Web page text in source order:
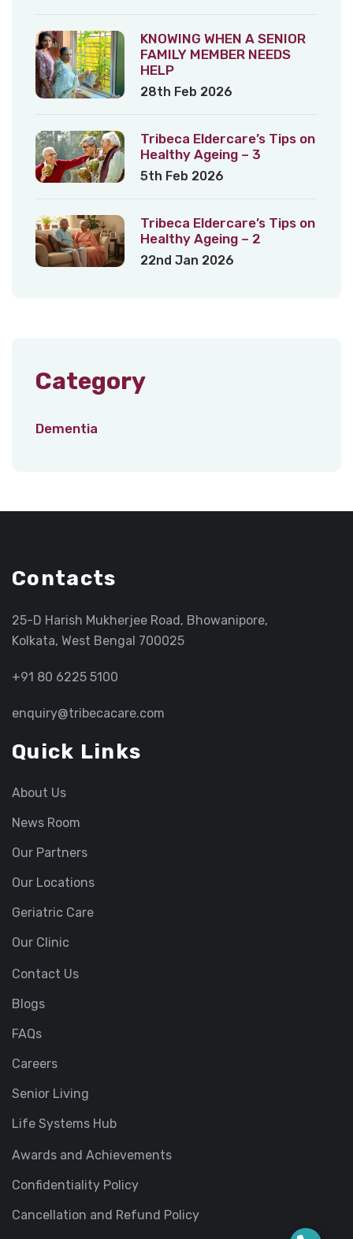
KNOWING WHEN A SENIOR
FAMILY MEMBER NEEDS
HELP
28th Feb 2026
Tribeca Eldercare’s Tips on
Healthy Ageing – 3
5th Feb 2026
Tribeca Eldercare’s Tips on
Healthy Ageing – 2
22nd Jan 2026
Category
Dementia
Contacts
25-D Harish Mukherjee Road, Bhowanipore,
Kolkata, West Bengal 700025
+91 80 6225 5100
enquiry@tribecacare.com
Quick Links
About Us
News Room
Our Partners
Our Locations
Geriatric Care
Our Clinic
Contact Us
Blogs
FAQs
Careers
Senior Living
Life Systems Hub
Awards and Achievements
Confidentiality Policy
Cancellation and Refund Policy